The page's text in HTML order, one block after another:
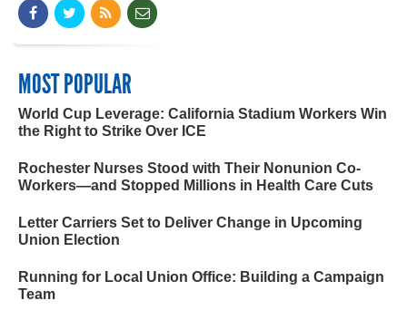
MOST POPULAR
World Cup Leverage: California Stadium Workers Win
the Right to Strike Over ICE
Rochester Nurses Stood with Their Nonunion Co-
Workers—and Stopped Millions in Health Care Cuts
Letter Carriers Set to Deliver Change in Upcoming
Union Election
Running for Local Union Office: Building a Campaign
Team